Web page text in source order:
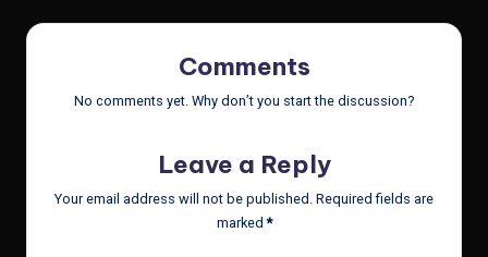
Comments
No comments yet. Why don’t you start the discussion?
Leave a Reply
Your email address will not be published. Required fields are
marked*